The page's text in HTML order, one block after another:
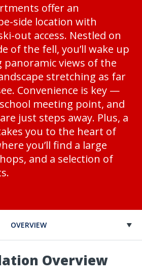
offer an
side location with
out access. Nestled on
of the fell, you’ll wake up
views of the
stretching as far
Convenience is key —
meeting point, and
just steps away. Plus, a
you to the heart of
you’ll find a large
and a selection of
OVERVIEW
Overview